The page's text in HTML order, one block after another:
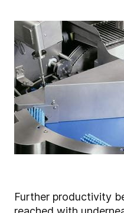
Further productivity